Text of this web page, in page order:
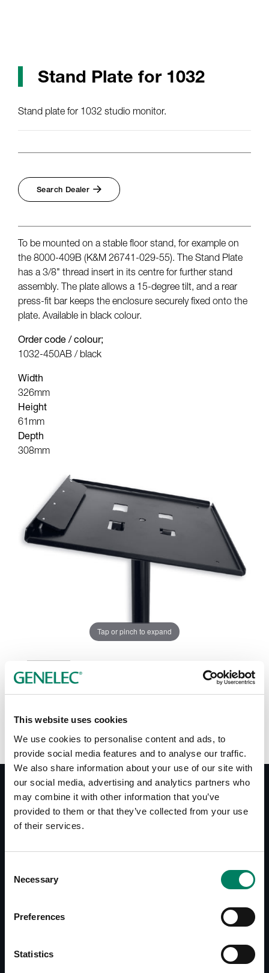
This website uses cookies
We use cookies to personalise content and ads, to
provide social media features and to analyse our traffic.
We also share information about your use of our site with
our social media, advertising and analytics partners who
may combine it with other information that you’ve
provided to them or that they’ve collected from your use
of their services.
Selection
Necessary
Preferences
Statistics
Stand Plate for 1032
Stand plate for 1032 studio monitor.
Search Dealer
To be mounted on a stable floor stand, for example on
the 8000-409B (K&M 26741-029-55). The Stand Plate
has a 3/8" thread insert in its centre for further stand
assembly. The plate allows a 15-degree tilt, and a rear
press-fit bar keeps the enclosure securely fixed onto the
plate. Available in black colour.
Order code / colour;
1032-450AB / black
Width
326mm
Height
61mm
Depth
308mm
Tap or pinch to expand
Documentation
Accessories Catalogue